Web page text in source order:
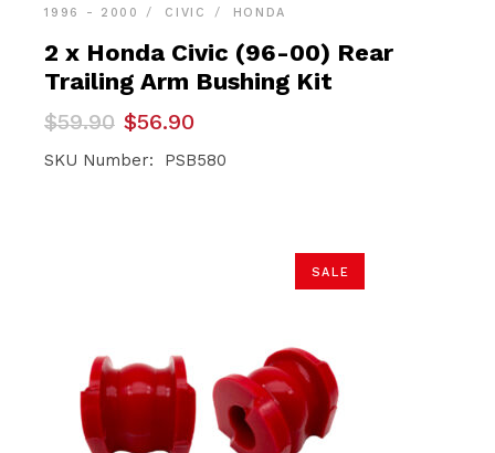
1996 - 2000 CIVIC HONDA
2 x Honda Civic (96-00) Rear
Trailing Arm Bushing Kit
$59.90
Original
price
was:
$56.90
Current
price
is:
SKU Number: PSB580
SALE